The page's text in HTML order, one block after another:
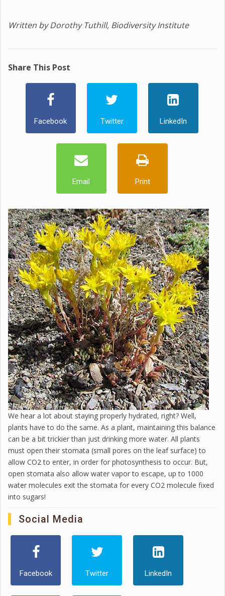
Written by Dorothy Tuthill, Biodiversity Institute
Share This Post
Facebook Twitter LinkedIn
Email Print
We hear a lot about staying properly hydrated, right? Well,
plants have to do the same. As a plant, maintaining this balance
can be a bit trickier than just drinking more water. All plants
must open their stomata (small pores on the leaf surface) to
allow CO2 to enter, in order for photosynthesis to occur. But,
open stomata also allow water vapor to escape, up to 1000
water molecules exit the stomata for every CO2 molecule fixed
into sugars!
Social Media
Facebook Twitter LinkedIn